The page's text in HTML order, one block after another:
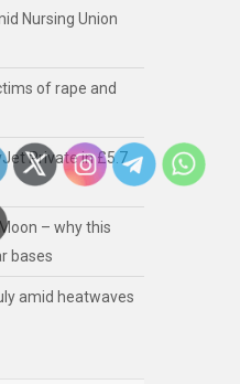
Nursing Union
of rape and
Private in £5.7
– why this
bases
amid heatwaves